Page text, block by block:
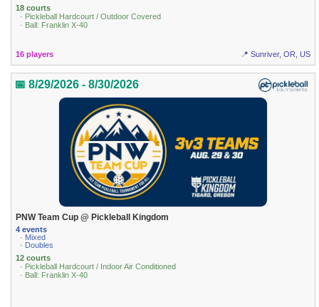
18 courts
· Pickleball Hardcourt / Outdoor Covered
· Ball: Franklin X-40
16 players 📍 Sunriver, OR, US
📅 8/29/2026 - 8/30/2026
PNW Team Cup @ Pickleball Kingdom
4 events
· Mixed
· Doubles
12 courts
· Pickleball Hardcourt / Indoor Air Conditioned
· Ball: Franklin X-40